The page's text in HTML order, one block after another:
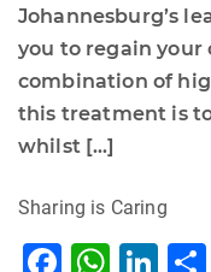
Johannesburg’s
you to regain your
combination of
this treatment is
whilst […]
Sharing is Caring
F
W Li